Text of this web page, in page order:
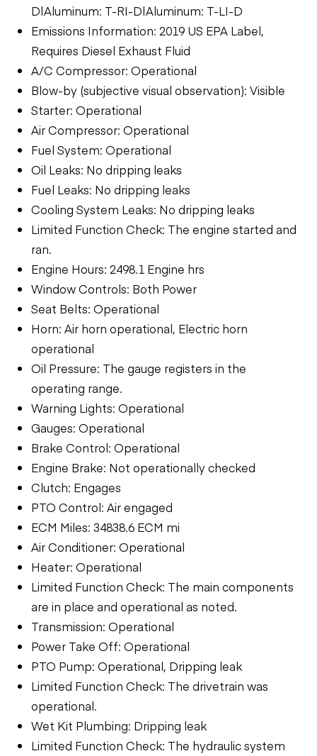
D|Aluminum: T-RI-D|Aluminum: T-LI-D
Emissions Information: 2019 US EPA Label,
Requires Diesel Exhaust Fluid
A/C Compressor: Operational
Blow-by (subjective visual observation): Visible
Starter: Operational
Air Compressor: Operational
Fuel System: Operational
Oil Leaks: No dripping leaks
Fuel Leaks: No dripping leaks
Cooling System Leaks: No dripping leaks
Limited Function Check: The engine started and
ran.
Engine Hours: 2498.1 Engine hrs
Window Controls: Both Power
Seat Belts: Operational
Horn: Air horn operational, Electric horn
operational
Oil Pressure: The gauge registers in the
operating range.
Warning Lights: Operational
Gauges: Operational
Brake Control: Operational
Engine Brake: Not operationally checked
Clutch: Engages
PTO Control: Air engaged
ECM Miles: 34838.6 ECM mi
Air Conditioner: Operational
Heater: Operational
Limited Function Check: The main components
are in place and operational as noted.
Transmission: Operational
Power Take Off: Operational
PTO Pump: Operational, Dripping leak
Limited Function Check: The drivetrain was
operational.
Wet Kit Plumbing: Dripping leak
Limited Function Check: The hydraulic system